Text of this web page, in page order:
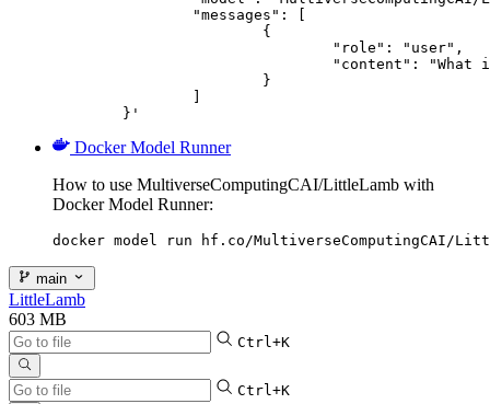
	}'
Docker Model Runner
How to use MultiverseComputingCAI/LittleLamb with
Docker Model Runner:
docker model run hf.co/MultiverseComputingCAI/
main
LittleLamb
603 MB
Ctrl+K
Ctrl+K